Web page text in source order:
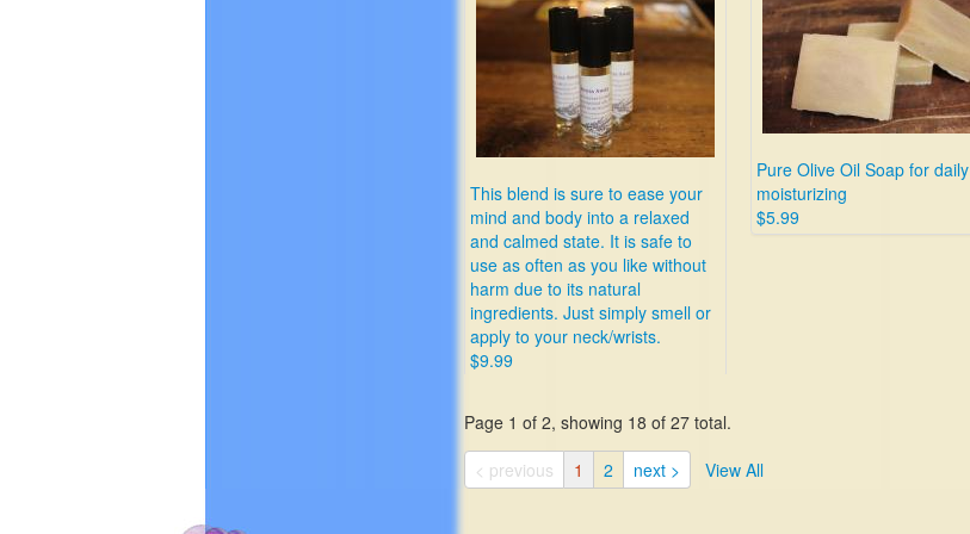
This blend is sure to ease your
mind and body into a relaxed
and calmed state. It is safe to
use as often as you like without
harm due to its natural
ingredients. Just simply smell or
apply to your neck/wrists.
$9.99
Pure Olive Oil Soap for daily
moisturizing
$5.99
Page 1 of 2, showing 18 of 27 total.
< previous
1 2 next > View All